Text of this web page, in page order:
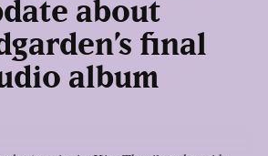
about
final
album